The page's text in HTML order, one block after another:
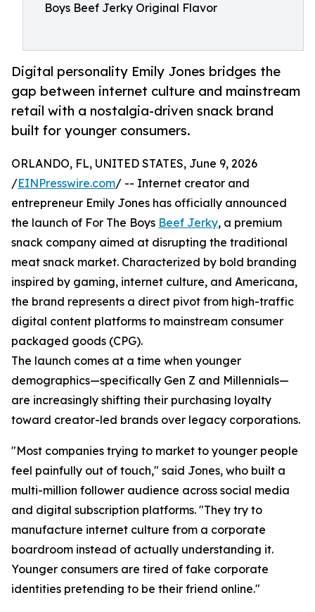
Boys Beef Jerky Original Flavor
Digital personality Emily Jones bridges the
gap between internet culture and mainstream
retail with a nostalgia-driven snack brand
built for younger consumers.
ORLANDO, FL, UNITED STATES, June 9, 2026
/EINPresswire.com/ -- Internet creator and
entrepreneur Emily Jones has officially announced
the launch of For The Boys Beef Jerky, a premium
snack company aimed at disrupting the traditional
meat snack market. Characterized by bold branding
inspired by gaming, internet culture, and Americana,
the brand represents a direct pivot from high-traffic
digital content platforms to mainstream consumer
packaged goods (CPG).
The launch comes at a time when younger
demographics—specifically Gen Z and Millennials—
are increasingly shifting their purchasing loyalty
toward creator-led brands over legacy corporations.
"Most companies trying to market to younger people
feel painfully out of touch," said Jones, who built a
multi-million follower audience across social media
and digital subscription platforms. "They try to
manufacture internet culture from a corporate
boardroom instead of actually understanding it.
Younger consumers are tired of fake corporate
identities pretending to be their friend online."